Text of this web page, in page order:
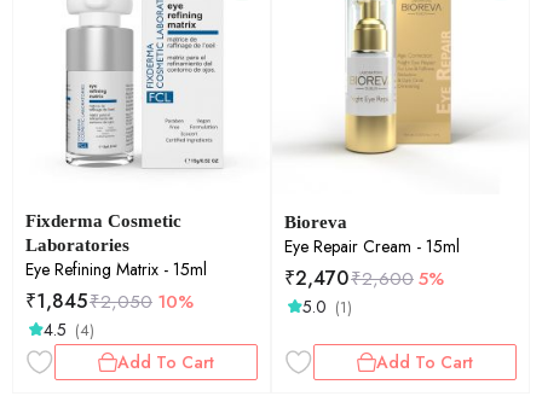
Fixderma Cosmetic
Laboratories
Eye Refining Matrix - 15ml
₹1,845₹2,050 10%
4.5 (4)
Add To Cart
Bioreva
Eye Repair Cream - 15ml
₹2,470₹2,6005%
5.0 (1)
Add To Cart